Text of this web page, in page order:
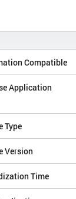
Compatible
Application
Type
Version
Time